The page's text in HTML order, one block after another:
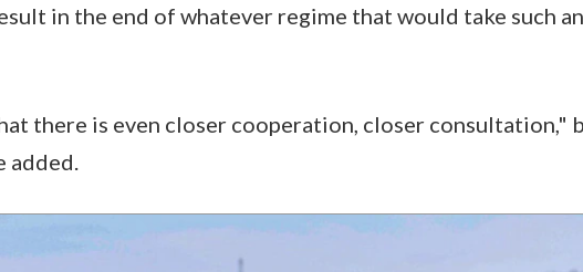
in the end of whatever regime that would take such
there is even closer cooperation, closer consultation,"
added.